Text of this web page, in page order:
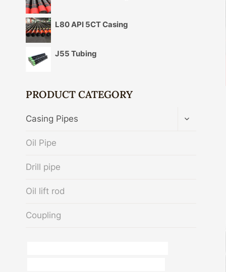
L80 API 5CT Casing
J55 Tubing
PRODUCT CATEGORY
Casing Pipes
TOGGLE
Oil Pipe
Drill pipe
Oil lift rod
Coupling